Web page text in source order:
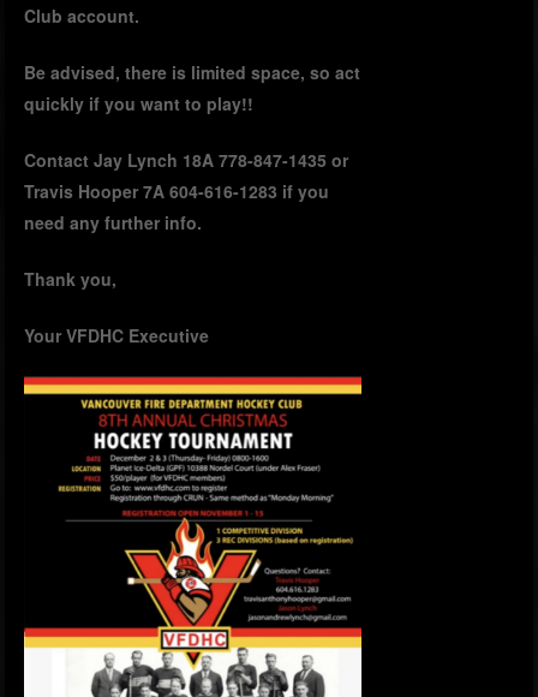
Club account.
Be advised, there is limited space, so act
quickly if you want to play!!
Contact Jay Lynch 18A 778-847-1435 or
Travis Hooper 7A 604-616-1283 if you
need any further info.
Thank you,
Your VFDHC Executive